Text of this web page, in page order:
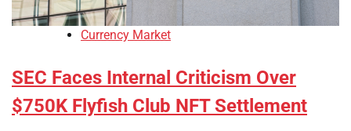
Currency Market
SEC Faces Internal Criticism Over
$750K Flyfish Club NFT Settlement